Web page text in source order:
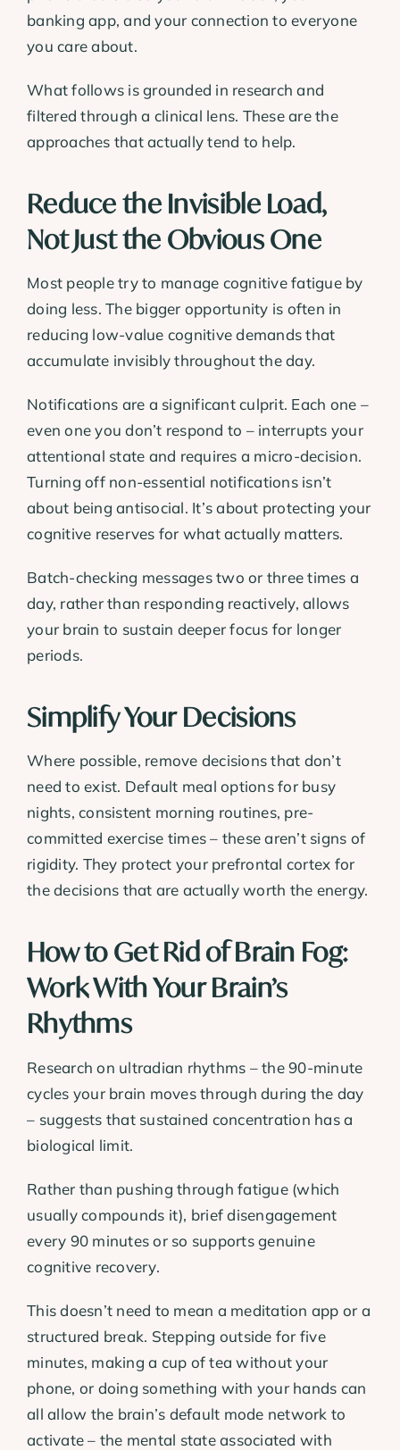
banking app, and your connection to everyone
you care about.
What follows is grounded in research and
filtered through a clinical lens. These are the
approaches that actually tend to help.
Reduce the Invisible Load,
Not Just the Obvious One
Most people try to manage cognitive fatigue by
doing less. The bigger opportunity is often in
reducing low-value cognitive demands that
accumulate invisibly throughout the day.
Notifications are a significant culprit. Each one –
even one you don’t respond to – interrupts your
attentional state and requires a micro-decision.
Turning off non-essential notifications isn’t
about being antisocial. It’s about protecting your
cognitive reserves for what actually matters.
Batch-checking messages two or three times a
day, rather than responding reactively, allows
your brain to sustain deeper focus for longer
periods.
Simplify Your Decisions
Where possible, remove decisions that don’t
need to exist. Default meal options for busy
nights, consistent morning routines, pre-
committed exercise times – these aren’t signs of
rigidity. They protect your prefrontal cortex for
the decisions that are actually worth the energy.
How to Get Rid of Brain Fog:
Work With Your Brain’s
Rhythms
Research on ultradian rhythms – the 90-minute
cycles your brain moves through during the day
– suggests that sustained concentration has a
biological limit.
Rather than pushing through fatigue (which
usually compounds it), brief disengagement
every 90 minutes or so supports genuine
cognitive recovery.
This doesn’t need to mean a meditation app or a
structured break. Stepping outside for five
minutes, making a cup of tea without your
phone, or doing something with your hands can
all allow the brain’s default mode network to
activate – the mental state associated with